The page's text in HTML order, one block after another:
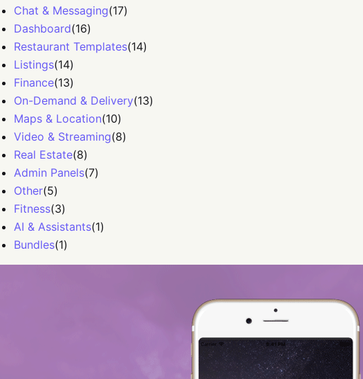
Chat & Messaging(17)
Dashboard(16)
Restaurant Templates(14)
Listings(14)
Finance(13)
On-Demand & Delivery(13)
Maps & Location(10)
Video & Streaming(8)
Real Estate(8)
Admin Panels(7)
Other(5)
Fitness(3)
AI & Assistants(1)
Bundles(1)